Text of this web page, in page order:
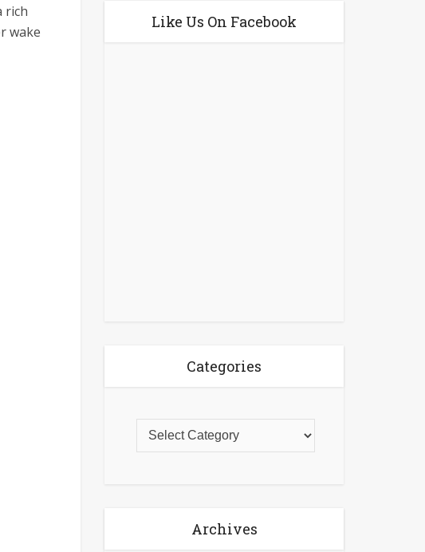
rich
wake
Like Us On Facebook
Categories
Archives